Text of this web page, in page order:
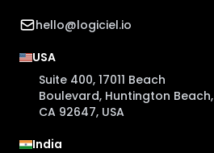
hello@logiciel.io
USA
Suite 400, 17011 Beach
Boulevard, Huntington Beach,
CA 92647, USA
India